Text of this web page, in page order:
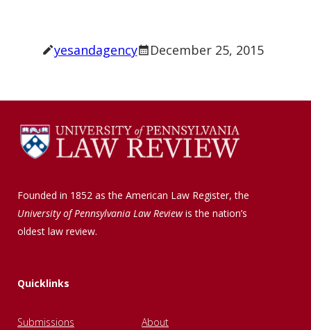
yesandagency December 25, 2015
Founded in 1852 as the American Law Register, the
University of Pennsylvania Law Reviewis the nation’s
oldest law review.
Quicklinks
Submissions
About